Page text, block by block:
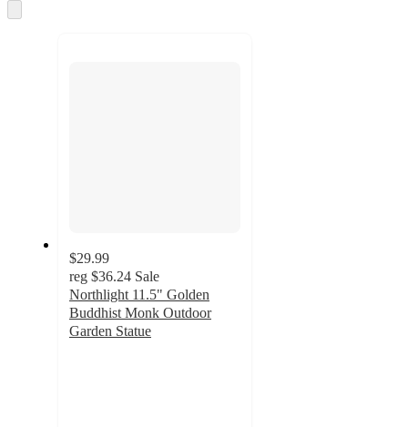
to
$29.99
reg $36.24 Sale
Northlight 11.5" Golden
Buddhist Monk Outdoor
Garden Statue